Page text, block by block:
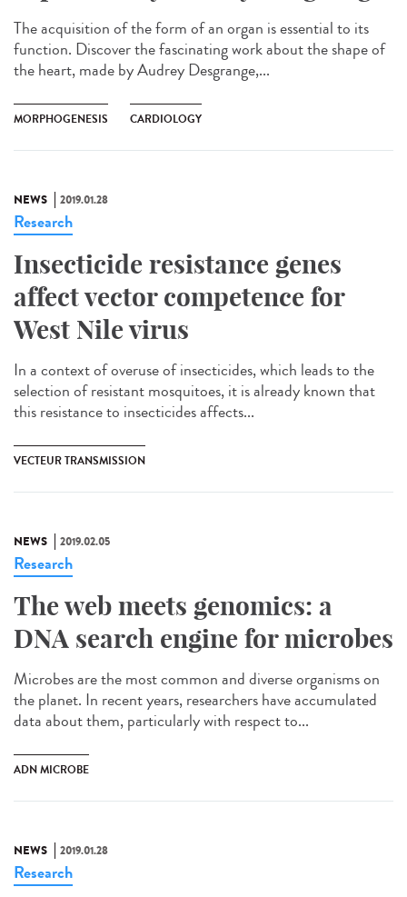
The acquisition of the form of an organ is essential to its
function. Discover the fascinating work about the shape of
the heart, made by Audrey Desgrange,...
MORPHOGENESIS CARDIOLOGY
NEWS 2019.01.28
Research
Insecticide resistance genes
affect vector competence for
West Nile virus
In a context of overuse of insecticides, which leads to the
selection of resistant mosquitoes, it is already known that
this resistance to insecticides affects...
VECTEUR TRANSMISSION
NEWS 2019.02.05
Research
The web meets genomics: a
DNA search engine for microbes
Microbes are the most common and diverse organisms on
the planet. In recent years, researchers have accumulated
data about them, particularly with respect to...
ADN MICROBE
NEWS 2019.01.28
Research